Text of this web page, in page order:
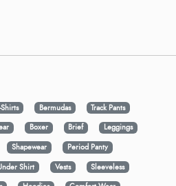
Bermudas
Track Pants
Boxer Brief
Leggings
Shapewear
Period Panty
Shirt Vests
Sleeveless